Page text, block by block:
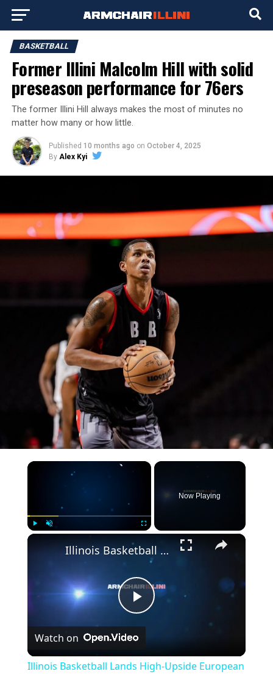
BASKETBALL
Former Illini Malcolm Hill with solid
preseason performance for 76ers
The former Illini Hill always makes the most of minutes no
matter how many or how little.
Published 10 months ago on October 4, 2025
By Alex Kyi
×
Now Playing
×
Play
Video
Illinois Basketball Lands High-Upside European Big Man
Watch on
Illinois Basketball Lands High-Upside European